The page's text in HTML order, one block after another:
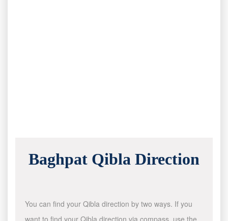
Baghpat Qibla Direction
You can find your Qibla direction by two ways. If you
want to find your Qibla direction via compass, use the